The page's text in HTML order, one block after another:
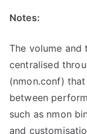
Notes:
The volume
centralised
(nmon.conf)
between
such as nmon
and